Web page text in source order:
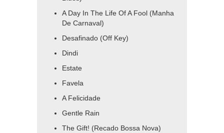
A Day In The Life Of A Fool (Manha
De Carnaval)
Desafinado (Off Key)
Dindi
Estate
Favela
A Felicidade
Gentle Rain
The Gift! (Recado Bossa Nova)